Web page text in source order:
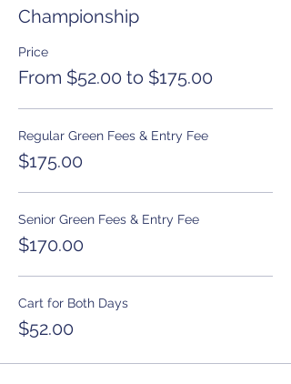
Championship
Price
From $52.00 to $175.00
Regular Green Fees & Entry Fee
$175.00
Senior Green Fees & Entry Fee
$170.00
Cart for Both Days
$52.00